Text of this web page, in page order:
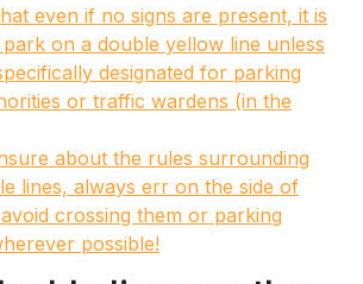
even if no signs are present, it is
on a double yellow line unless
designated for parking
or traffic wardens (in the
about the rules surrounding
lines, always err on the side of
crossing them or parking
possible!